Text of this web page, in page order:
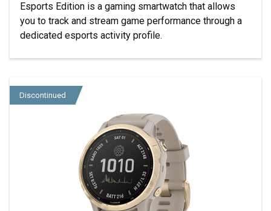
Esports Edition is a gaming smartwatch that allows
you to track and stream game performance through a
dedicated esports activity profile.
Discontinued